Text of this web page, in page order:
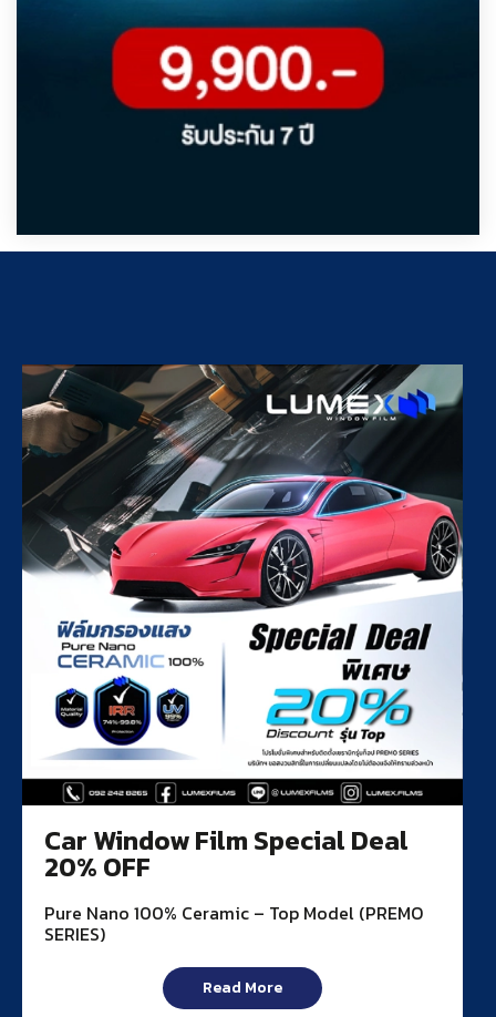
Car Window Film Special Deal
20% OFF
Pure Nano 100% Ceramic – Top Model (PREMO
SERIES)
Read More